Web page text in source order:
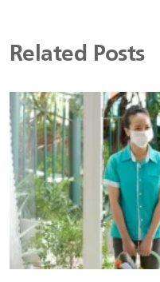
Related Posts